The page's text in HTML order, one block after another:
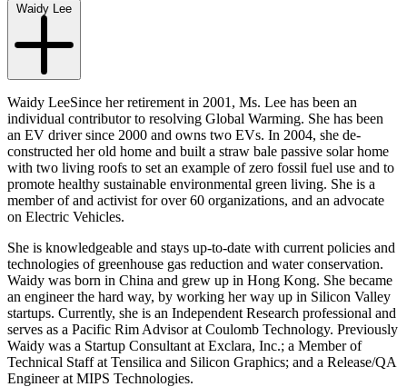
Waidy Lee
Waidy LeeSince her retirement in 2001, Ms. Lee has been an
individual contributor to resolving Global Warming. She has been
an EV driver since 2000 and owns two EVs. In 2004, she de-
constructed her old home and built a straw bale passive solar home
with two living roofs to set an example of zero fossil fuel use and to
promote healthy sustainable environmental green living. She is a
member of and activist for over 60 organizations, and an advocate
on Electric Vehicles.
She is knowledgeable and stays up-to-date with current policies and
technologies of greenhouse gas reduction and water conservation.
Waidy was born in China and grew up in Hong Kong. She became
an engineer the hard way, by working her way up in Silicon Valley
startups. Currently, she is an Independent Research professional and
serves as a Pacific Rim Advisor at Coulomb Technology. Previously
Waidy was a Startup Consultant at Exclara, Inc.; a Member of
Technical Staff at Tensilica and Silicon Graphics; and a Release/QA
Engineer at MIPS Technologies.